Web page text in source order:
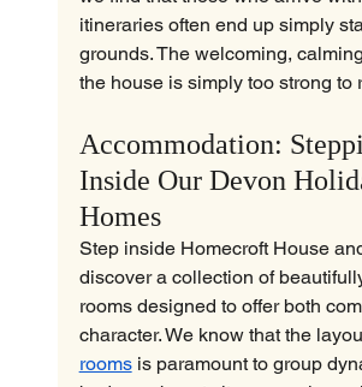
itineraries often end up simply
grounds. The welcoming,
the house is simply too strong to
Accommodation:
Inside Our Devon
Homes
Step inside Homecroft House
discover a collection of
rooms designed to offer both
character. We know that the
rooms is paramount to group